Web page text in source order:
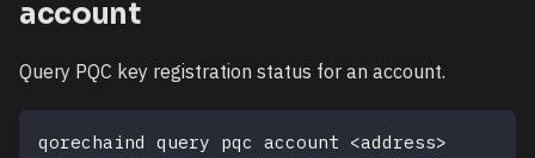
account
Query PQC key registration status for an account.
qorechaind query pqc account <address>